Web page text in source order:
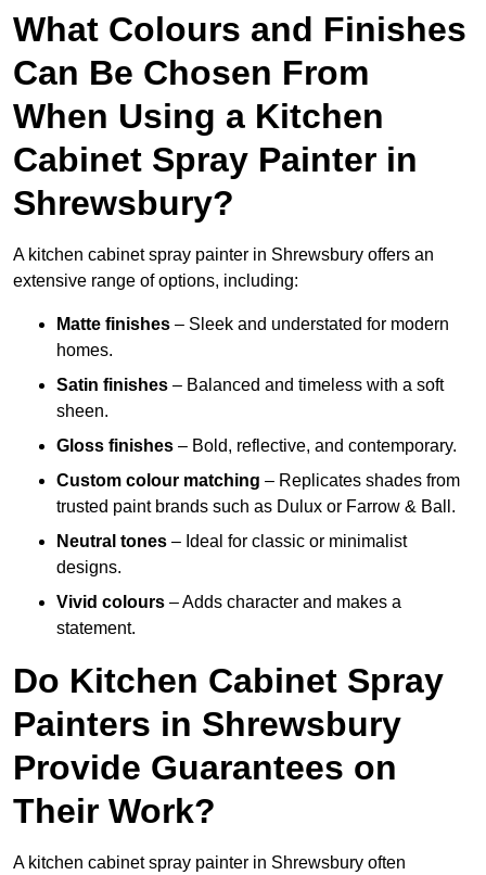
What Colours and Finishes
Can Be Chosen From
When Using a Kitchen
Cabinet Spray Painter in
Shrewsbury?
A kitchen cabinet spray painter in Shrewsbury offers an
extensive range of options, including:
Matte finishes – Sleek and understated for modern
homes.
Satin finishes – Balanced and timeless with a soft
sheen.
Gloss finishes – Bold, reflective, and contemporary.
Custom colour matching – Replicates shades from
trusted paint brands such as Dulux or Farrow & Ball.
Neutral tones – Ideal for classic or minimalist
designs.
Vivid colours – Adds character and makes a
statement.
Do Kitchen Cabinet Spray
Painters in Shrewsbury
Provide Guarantees on
Their Work?
A kitchen cabinet spray painter in Shrewsbury often